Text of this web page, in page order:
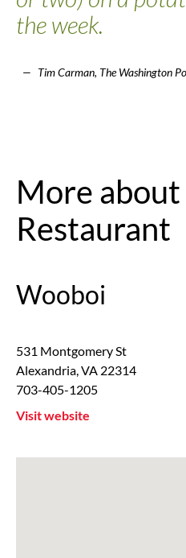
the week.
Tim Carman, The Washington
More
Restaurant
Wooboi
531 Montgomery St
Alexandria VA 22314
703-405-1205
Visit website